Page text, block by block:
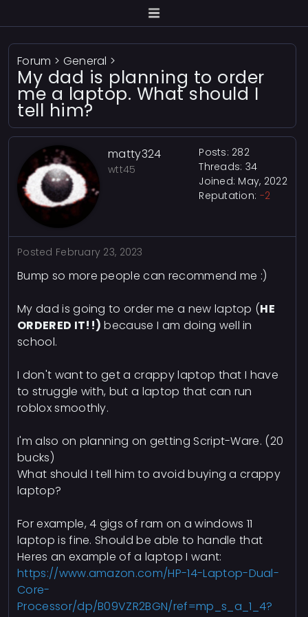
Forum > General >
My dad is planning to order
me a laptop. What should I
tell him?
matty324
wtt45
Posts: 282
Threads: 34
Joined: May, 2022
Reputation: -2
Posted February 23, 2023
Bump so more people can recommend me :)
My dad is going to order me a new laptop (HE
ORDERED IT!!) because I am doing well in
school.
I don't want to get a crappy laptop that I have
to struggle with, but a laptop that can run
roblox smoothly.
I'm also on planning on getting Script-Ware. (20
bucks)
What should I tell him to avoid buying a crappy
laptop?
For example, 4 gigs of ram on a windows 11
laptop is fine. Should be able to handle that
Heres an example of a laptop I want:
https://www.amazon.com/HP-14-Laptop-Dual-
Core-
Processor/dp/B09VZR2BGN/ref=mp_s_a_1_4?